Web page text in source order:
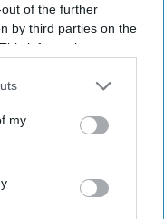
of the further
by third parties on the
information may
disclose it to other
my
insights